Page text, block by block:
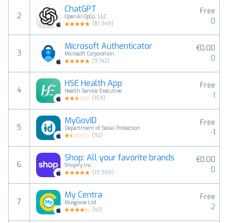
2
ChatGPT
OpenAI OpCo, LLC
(81,949)
Free
0
3
Microsoft Authenticator
Microsoft Corporation
(9,742)
€0.00
0
4
HSE Health App
Health Service Executive
(159)
Free
1
5
MyGovID
Department of Social Protection
(92)
Free
-1
6
Shop: All your favorite brands
Shopify Inc.
(19,906)
€0.00
0
7
My Centra
Musgrave Ltd
(43)
Free
2